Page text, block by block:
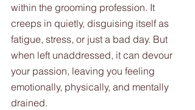
within the grooming profession. It
creeps in quietly, disguising itself as
fatigue, stress, or just a bad day. But
when left unaddressed, it can devour
your passion, leaving you feeling
emotionally, physically, and mentally
drained.